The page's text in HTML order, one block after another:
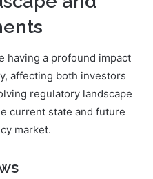
having a profound impact
affecting both investors
regulatory landscape
current state and future
market.